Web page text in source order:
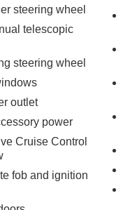
steering wheel
telescopic
steering wheel
outlet
power
Cruise Control
fob and ignition